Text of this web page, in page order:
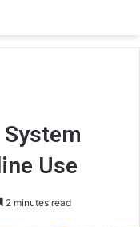
Use
2 minutes read